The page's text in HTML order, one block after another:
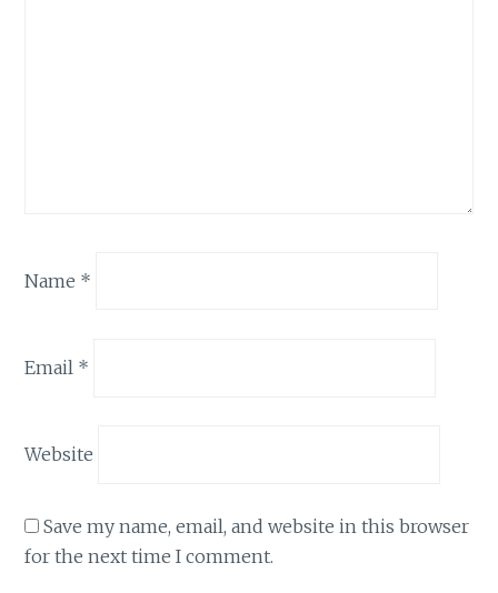
Name *
Email *
Website
Save my name, email, and website in this browser
for the next time I comment.